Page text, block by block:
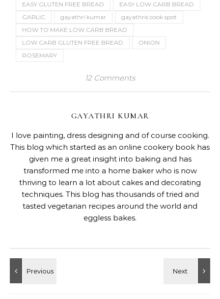
EASY GLUTEN FREE BREAD
EASY LOW CARB BREAD
GARLIC
gayathri kumar
gayathris cook spot
HOW TO MAKE LOW CARB BREAD
LOW CARB GLUTEN FREE BREAD
ONION
ROSEMARY
12 Comments
GAYATHRI KUMAR
I love painting, dress designing and of course cooking.
This blog which started as an online cookery book has
given me a great insight into baking and has
transformed me into a home baker who is now
thriving to learn a lot about cakes and decorating
techniques. This blog has thousands of tried and
tasted vegetarian recipes around the world and
eggless bakes.